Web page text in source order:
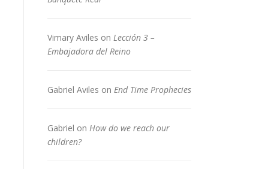
Vimary Aviles on Lección 3 –
Embajadora del Reino
Gabriel Aviles on End Time Prophecies
Gabriel on How do we reach our
children?